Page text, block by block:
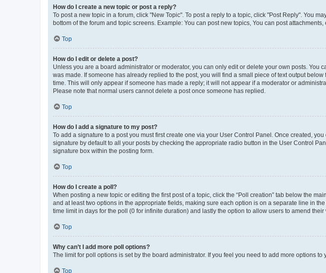
How do I create a new topic or post a reply?
To post a new topic in a forum, click "New Topic". To post a reply to a topic, click "Post Reply". You
bottom of the forum and topic screens. Example: You can post new topics, You can post attachments,
Top
How do I edit or delete a post?
Unless you are a board administrator or moderator, you can only edit or delete your own posts.
was made. If someone has already replied to the post, you will find a small piece of text output
time. This will only appear if someone has made a reply; it will not appear if a moderator or
Please note that normal users cannot delete a post once someone has replied.
Top
How do I add a signature to my post?
To add a signature to a post you must first create one via your User Control Panel. Once created, you
signature by default to all your posts by checking the appropriate radio button in the User Control
signature box within the posting form.
Top
How do I create a poll?
When posting a new topic or editing the first post of a topic, click the “Poll creation” tab below the
and at least two options in the appropriate fields, making sure each option is on a separate line in
time limit in days for the poll (0 for infinite duration) and lastly the option to allow users to amend their
Top
Why can’t I add more poll options?
The limit for poll options is set by the board administrator. If you feel you need to add more options
Top